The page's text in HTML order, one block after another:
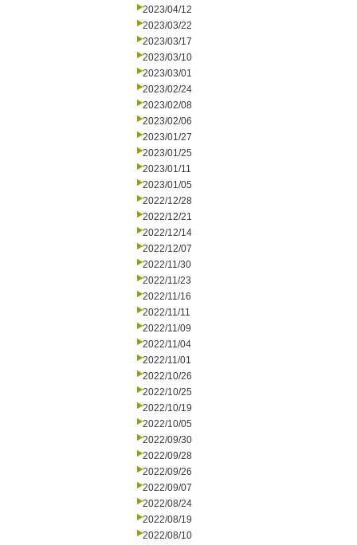
2023/04/12
2023/03/22
2023/03/17
2023/03/10
2023/03/01
2023/02/24
2023/02/08
2023/02/06
2023/01/27
2023/01/25
2023/01/11
2023/01/05
2022/12/28
2022/12/21
2022/12/14
2022/12/07
2022/11/30
2022/11/23
2022/11/16
2022/11/11
2022/11/09
2022/11/04
2022/11/01
2022/10/26
2022/10/25
2022/10/19
2022/10/05
2022/09/30
2022/09/28
2022/09/26
2022/09/07
2022/08/24
2022/08/19
2022/08/10